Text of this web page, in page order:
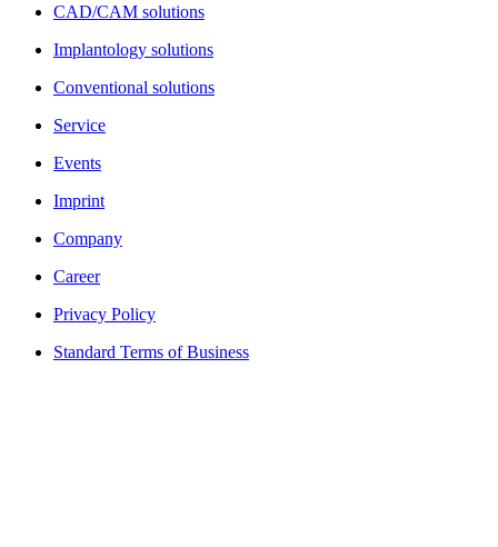
CAD/CAM solutions
Implantology solutions
Conventional solutions
Service
Events
Imprint
Company
Career
Privacy Policy
Standard Terms of Business